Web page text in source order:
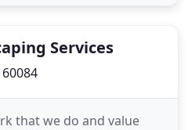
Services
that we do and value